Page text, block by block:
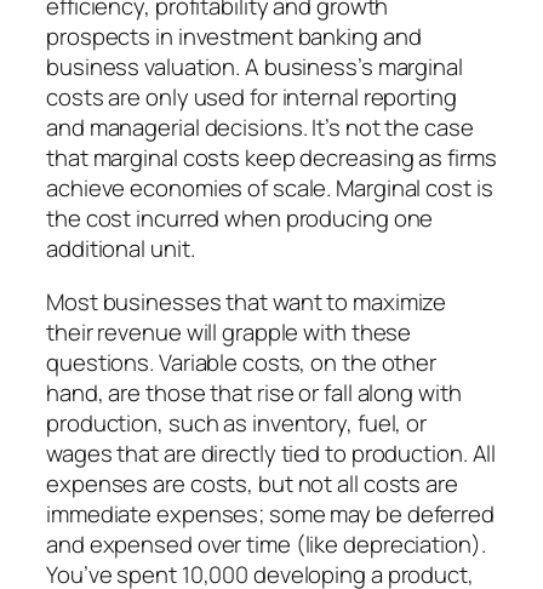
prospects in investment banking and
business valuation. A business’s marginal
costs are only used for internal reporting
and managerial decisions. It’s not the case
that marginal costs keep decreasing as firms
achieve economies of scale. Marginal cost is
the cost incurred when producing one
additional unit.
Most businesses that want to maximize
their revenue will grapple with these
questions. Variable costs, on the other
hand, are those that rise or fall along with
production, such as inventory, fuel, or
wages that are directly tied to production. All
expenses are costs, but not all costs are
immediate expenses; some may be deferred
and expensed over time (like depreciation).
You’ve spent 10,000 developing a product,